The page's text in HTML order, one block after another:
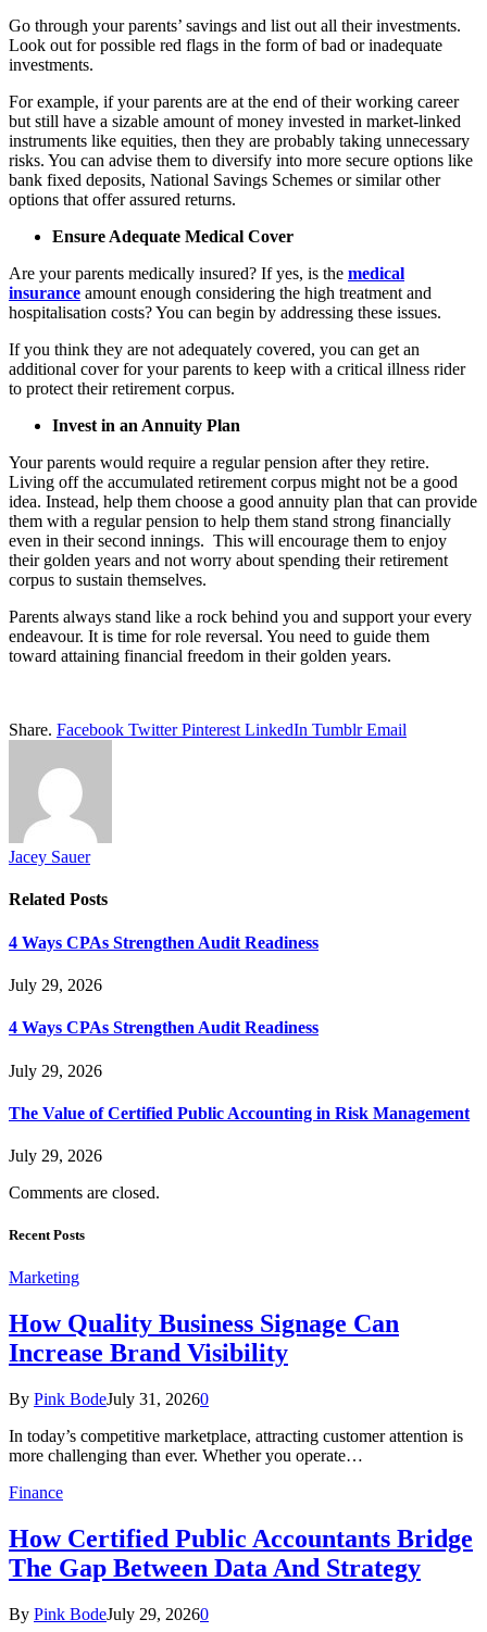
Go through your parents’ savings and list out all their investments.
Look out for possible red flags in the form of bad or inadequate
investments.
For example, if your parents are at the end of their working career
but still have a sizable amount of money invested in market-linked
instruments like equities, then they are probably taking unnecessary
risks. You can advise them to diversify into more secure options like
bank fixed deposits, National Savings Schemes or similar other
options that offer assured returns.
Ensure Adequate Medical Cover
Are your parents medically insured? If yes, is the medical
insurance amount enough considering the high treatment and
hospitalisation costs? You can begin by addressing these issues.
If you think they are not adequately covered, you can get an
additional cover for your parents to keep with a critical illness rider
to protect their retirement corpus.
Invest in an Annuity Plan
Your parents would require a regular pension after they retire.
Living off the accumulated retirement corpus might not be a good
idea. Instead, help them choose a good annuity plan that can provide
them with a regular pension to help them stand strong financially
even in their second innings. This will encourage them to enjoy
their golden years and not worry about spending their retirement
corpus to sustain themselves.
Parents always stand like a rock behind you and support your every
endeavour. It is time for role reversal. You need to guide them
toward attaining financial freedom in their golden years.
Share. Facebook Twitter Pinterest LinkedIn Tumblr Email
Jacey Sauer
Related Posts
4 Ways CPAs Strengthen Audit Readiness
July 29, 2026
4 Ways CPAs Strengthen Audit Readiness
July 29, 2026
The Value of Certified Public Accounting in Risk Management
July 29, 2026
Comments are closed.
Recent Posts
Marketing
How Quality Business Signage Can
Increase Brand Visibility
By Pink BodeJuly 31, 20260
In today’s competitive marketplace, attracting customer attention is
more challenging than ever. Whether you operate…
Finance
How Certified Public Accountants Bridge
The Gap Between Data And Strategy
By Pink BodeJuly 29, 20260